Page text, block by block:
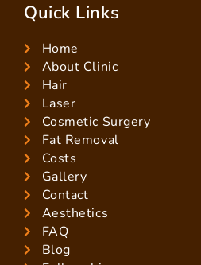
Quick Links
Home
About Clinic
Hair
Laser
Cosmetic Surgery
Fat Removal
Costs
Gallery
Contact
Aesthetics
FAQ
Blog